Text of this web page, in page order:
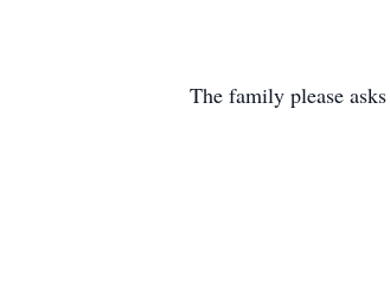
The family please